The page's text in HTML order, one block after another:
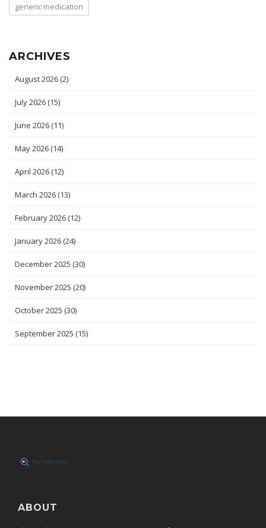
generic medication
ARCHIVES
August 2026 (2)
July 2026 (15)
June 2026 (11)
May 2026 (14)
April 2026 (12)
March 2026 (13)
February 2026 (12)
January 2026 (24)
December 2025 (30)
November 2025 (20)
October 2025 (30)
September 2025 (15)
ABOUT